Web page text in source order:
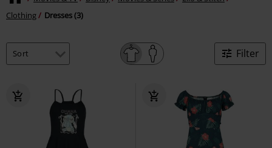
Clothing
Dresses (3)
Filter